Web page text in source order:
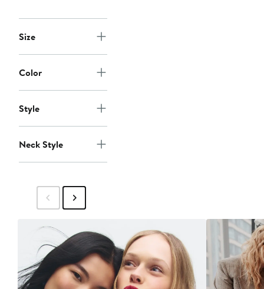
Size
Color
Style
Neck Style